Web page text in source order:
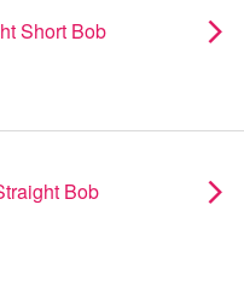
Short Bob
Bob